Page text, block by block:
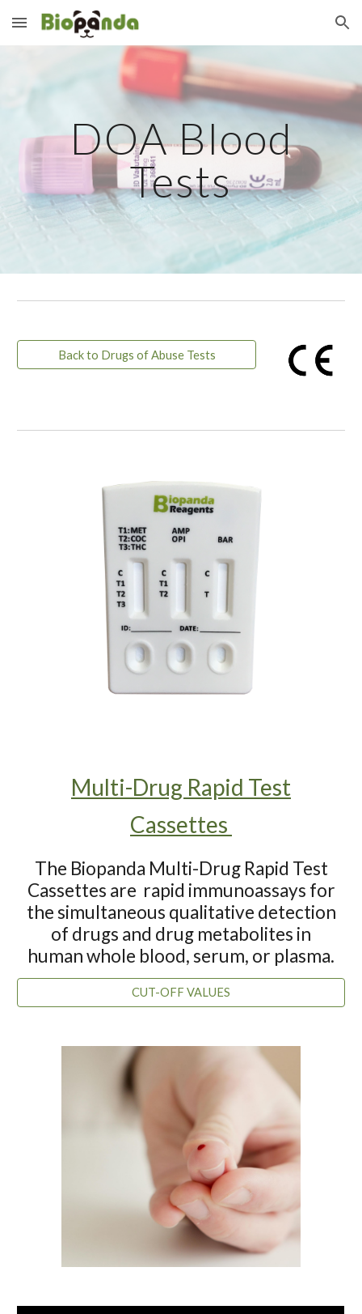
Skip to main content Skip to navigation
DOA Blood
Tests
Back to Drugs of Abuse Tests
Multi-Drug Rapid Test
Cassettes
The Biopanda Multi-Drug Rapid Test
Cassettes are rapid immunoassays for
the simultaneous qualitative detection
of drugs and drug metabolites in
human whole blood, serum, or plasma.
CUT-OFF VALUES